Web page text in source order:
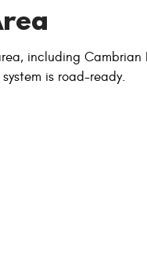
including Cambrian
is road-ready.